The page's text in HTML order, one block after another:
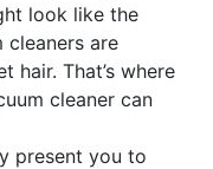
look like the
cleaners are
hair. That’s where
cleaner can
present you to